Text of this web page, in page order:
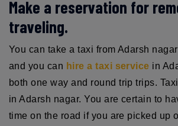
Make a reservation for
traveling.
You can take a taxi from Adarsh
and you can hire a taxi service in
both one way and round trip trips.
in Adarsh nagar. You are certain to
time on the road if you are picked up